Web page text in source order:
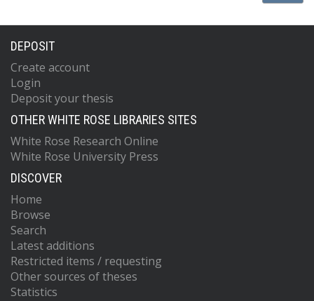
DEPOSIT
Create account
Login
Deposit your thesis
OTHER WHITE ROSE LIBRARIES SITES
White Rose Research Online
White Rose University Press
DISCOVER
Home
Browse
Search
Latest additions
Restricted items / requesting
Other sources of theses
Statistics